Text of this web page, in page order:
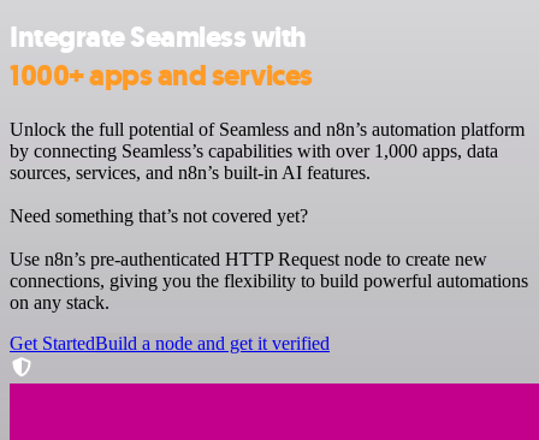
Integrate Seamless with
1000+ apps and services
Unlock the full potential of Seamless and n8n’s automation platform
by connecting Seamless’s capabilities with over 1,000 apps, data
sources, services, and n8n’s built-in AI features.
Need something that’s not covered yet?
Use n8n’s pre-authenticated HTTP Request node to create new
connections, giving you the flexibility to build powerful automations
on any stack.
Get StartedBuild a node and get it verified